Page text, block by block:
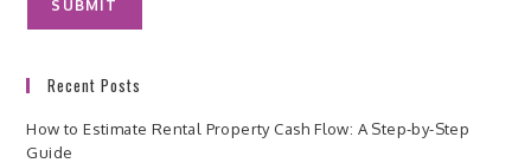
Recent Posts
How to Estimate Rental Property Cash Flow: A Step-by-Step
Guide